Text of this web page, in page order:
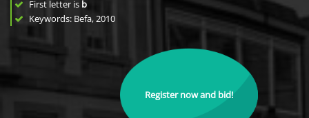
First letter is b
Keywords: Befa, 2010
Register now and bid!